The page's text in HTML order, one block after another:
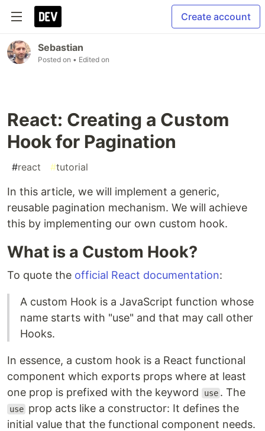
Create account
Sebastian
Posted on • Edited on
React: Creating a Custom
Hook for Pagination
#react #tutorial
In this article, we will implement a generic,
reusable pagination mechanism. We will achieve
this by implementing our own custom hook.
What is a Custom Hook?
To quote the official React documentation:
A custom Hook is a JavaScript function whose
name starts with "use" and that may call other
Hooks.
In essence, a custom hook is a React functional
component which exports props where at least
one prop is prefixed with the keyword
use . The
use prop acts like a constructor: It defines the
initial value that the functional component needs.